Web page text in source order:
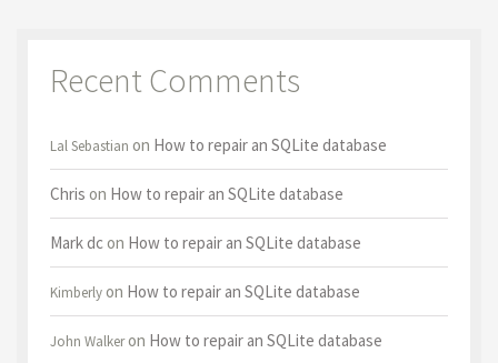
Recent Comments
Lal Sebastian on How to repair an SQLite database
Chris on How to repair an SQLite database
Mark dcon How to repair an SQLite database
Kimberlyon How to repair an SQLite database
John Walkeron How to repair an SQLite database